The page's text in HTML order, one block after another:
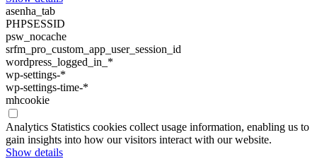
asenha_tab
PHPSESSID
psw_nocache
srfm_pro_custom_app_user_session_id
wordpress_logged_in_*
wp-settings-*
wp-settings-time-*
mhcookie
Analytics Statistics cookies collect usage information, enabling us to
gain insights into how our visitors interact with our website.
Show details